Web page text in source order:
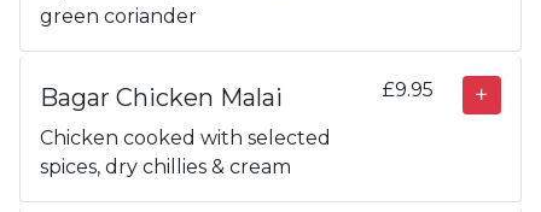
green coriander
Bagar Chicken Malai
Chicken cooked with selected
spices, dry chillies & cream
£9.95